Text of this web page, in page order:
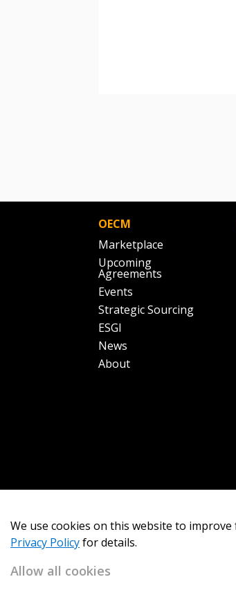
OECM
Marketplace
Upcoming
Agreements
Events
Strategic Sourcing
ESGI
News
About
We use cookies on this website to
Privacy Policyfor details.
Allow all cookies